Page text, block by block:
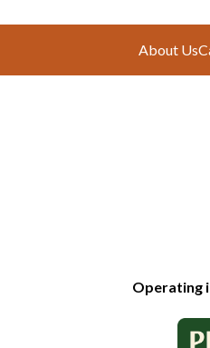
About Us
Operating